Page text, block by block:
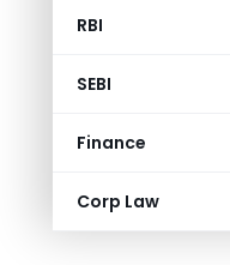
RBI
SEBI
Finance
Corp Law